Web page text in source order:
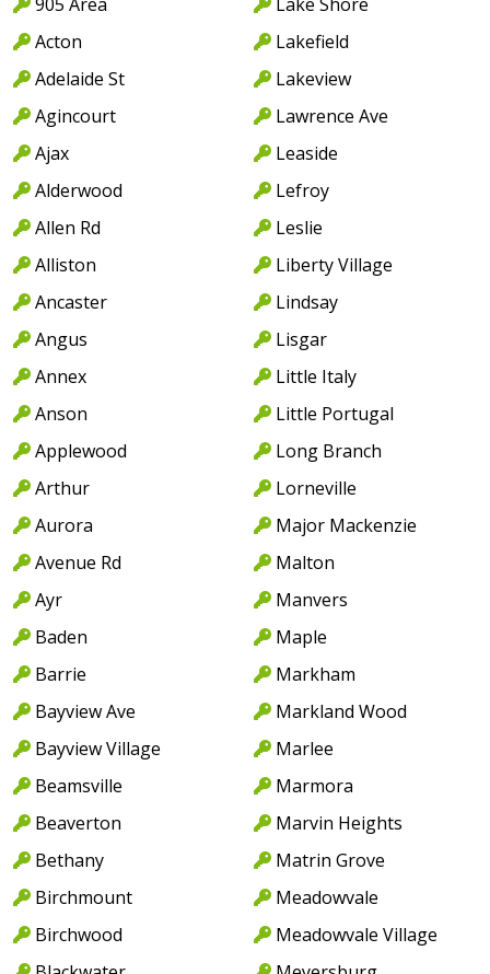
Acton
Adelaide St
Agincourt
Ajax
Alderwood
Allen Rd
Alliston
Ancaster
Angus
Annex
Anson
Applewood
Arthur
Aurora
Avenue Rd
Ayr
Baden
Barrie
Bayview Ave
Bayview Village
Beamsville
Beaverton
Bethany
Birchmount
Birchwood
Lakefield
Lakeview
Lawrence Ave
Leaside
Lefroy
Leslie
Liberty Village
Lindsay
Lisgar
Little Italy
Little Portugal
Long Branch
Lorneville
Major Mackenzie
Malton
Manvers
Maple
Markham
Markland Wood
Marlee
Marmora
Marvin Heights
Matrin Grove
Meadowvale
Meadowvale Village